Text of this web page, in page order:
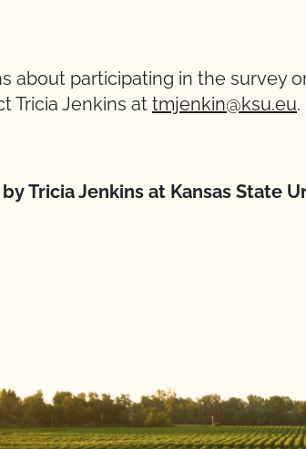
about participating in the survey
Tricia Jenkins at tmjenkin@ksu.eu.
Tricia Jenkins at Kansas State